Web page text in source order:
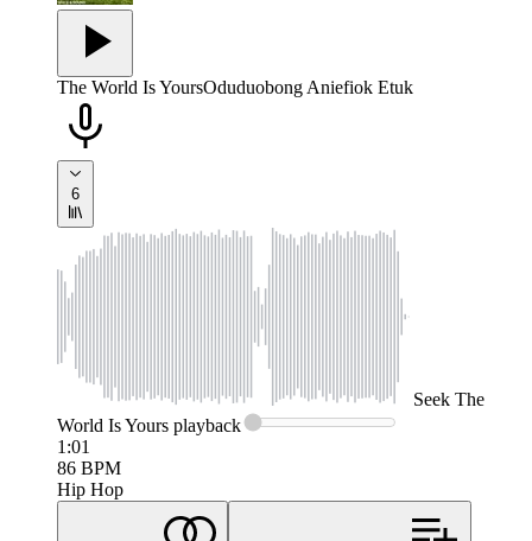
The World Is YoursOduduobong Aniefiok Etuk
6
Seek The
World Is Yours playback
1:01
86 BPM
Hip Hop